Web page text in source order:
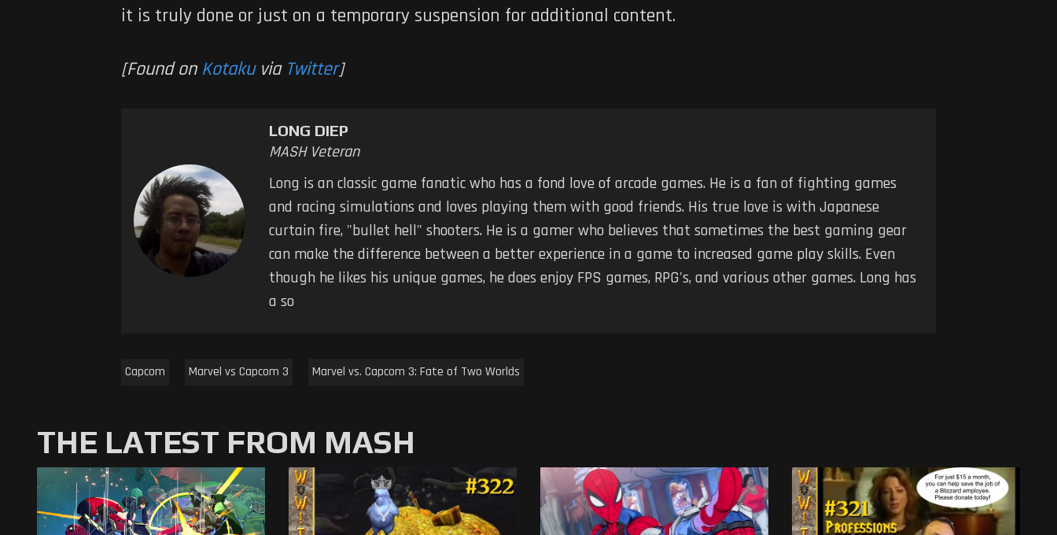
it is truly done or just on a temporary suspension for additional content.
[Found on Kotakuvia Twitter]
LONG DIEP
MASH Veteran
Long is an classic game fanatic who has a fond love of arcade games. He is a fan of fighting games
and racing simulations and loves playing them with good friends. His true love is with Japanese
curtain fire, "bullet hell" shooters. He is a gamer who believes that sometimes the best gaming gear
can make the difference between a better experience in a game to increased game play skills. Even
though he likes his unique games, he does enjoy FPS games, RPG's, and various other games. Long has
a so
Capcom Marvel vs Capcom 3 Marvel vs. Capcom 3: Fate of Two Worlds
THE LATEST FROM MASH